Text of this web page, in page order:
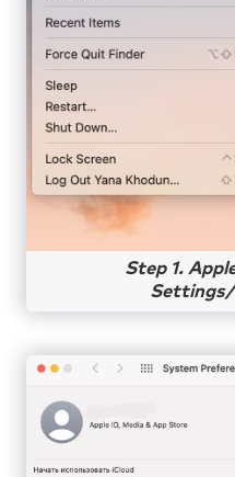
Step 1.
Settings/